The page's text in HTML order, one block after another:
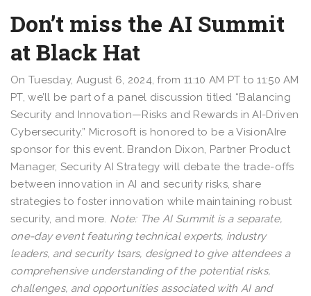
Don’t miss the AI Summit
at Black Hat
On Tuesday, August 6, 2024, from 11:10 AM PT to 11:50 AM
PT, we’ll be part of a panel discussion titled “Balancing
Security and Innovation—Risks and Rewards in AI-Driven
Cybersecurity.” Microsoft is honored to be a VisionAIre
sponsor for this event. Brandon Dixon, Partner Product
Manager, Security AI Strategy will debate the trade-offs
between innovation in AI and security risks, share
strategies to foster innovation while maintaining robust
security, and more. Note: The AI Summit is a separate,
one-day event featuring technical experts, industry
leaders, and security tsars, designed to give attendees a
comprehensive understanding of the potential risks,
challenges, and opportunities associated with AI and